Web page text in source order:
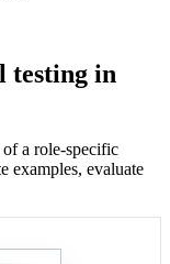
testing in
a role-specific
examples, evaluate